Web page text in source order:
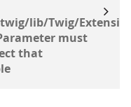
lib/Twig/
must
that